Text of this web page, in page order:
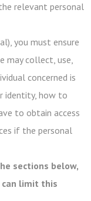
relevant personal
you must ensure
may collect, use,
concerned is
identity, how to
to obtain access
if the personal
sections below,
can limit this